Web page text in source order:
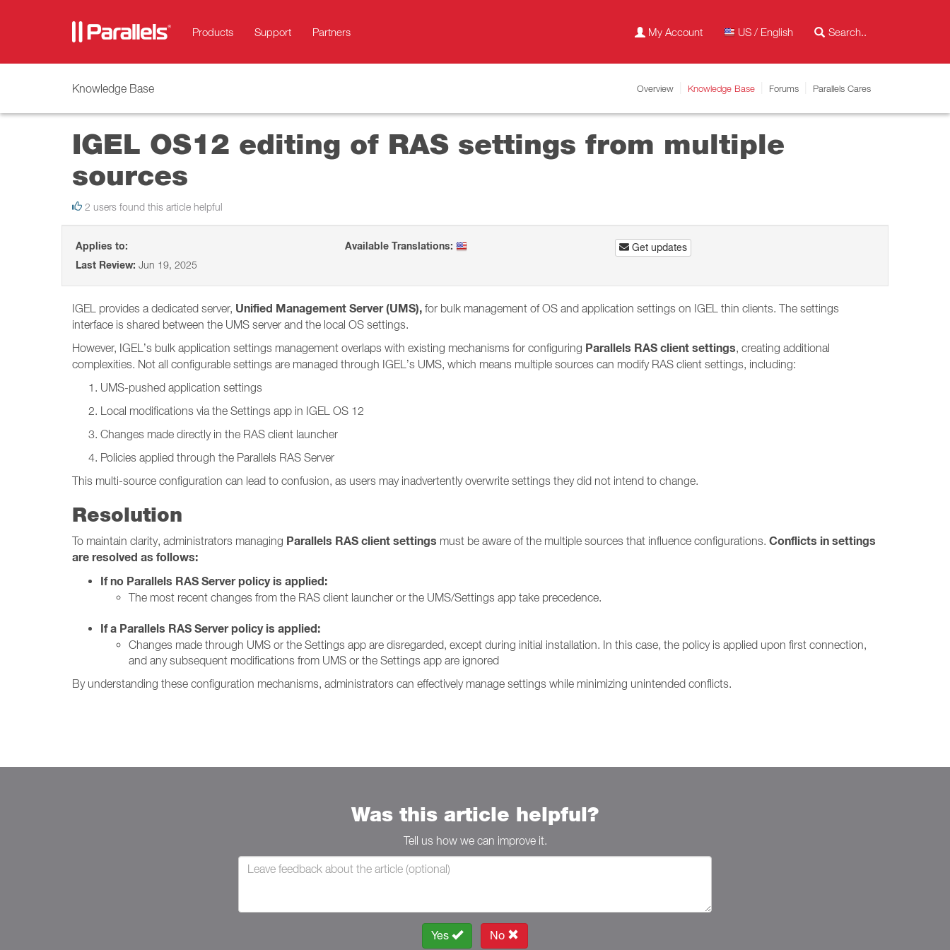
Products Support Partners My Account US / English
Knowledge Base Overview Knowledge Base Forums Parallels Cares
IGEL OS12 editing of RAS settings from multiple
sources
2 users found this article helpful
Applies to:
Last Review: Jun 19, 2025
Available Translations: Get updates
IGEL provides a dedicated server, Unified Management Server (UMS), for bulk management of OS and application settings on IGEL thin clients. The settings
interface is shared between the UMS server and the local OS settings.
However, IGEL’s bulk application settings management overlaps with existing mechanisms for configuring Parallels RAS client settings, creating additional
complexities. Not all configurable settings are managed through IGEL’s UMS, which means multiple sources can modify RAS client settings, including:
UMS-pushed application settings
Local modifications via the Settings app in IGEL OS 12
Changes made directly in the RAS client launcher
Policies applied through the Parallels RAS Server
This multi-source configuration can lead to confusion, as users may inadvertently overwrite settings they did not intend to change.
Resolution
To maintain clarity, administrators managing Parallels RAS client settings must be aware of the multiple sources that influence configurations. Conflicts in settings
are resolved as follows:
If no Parallels RAS Server policy is applied:
The most recent changes from the RAS client launcher or the UMS/Settings app take precedence.
If a Parallels RAS Server policy is applied:
Changes made through UMS or the Settings app are disregarded, except during initial installation. In this case, the policy is applied upon first connection,
and any subsequent modifications from UMS or the Settings app are ignored
By understanding these configuration mechanisms, administrators can effectively manage settings while minimizing unintended conflicts.
Was this article helpful?
Tell us how we can improve it.
Yes No